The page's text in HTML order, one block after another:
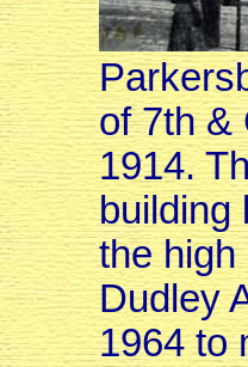
of 7th &
1914.
building
the high
Dudley
1964 to